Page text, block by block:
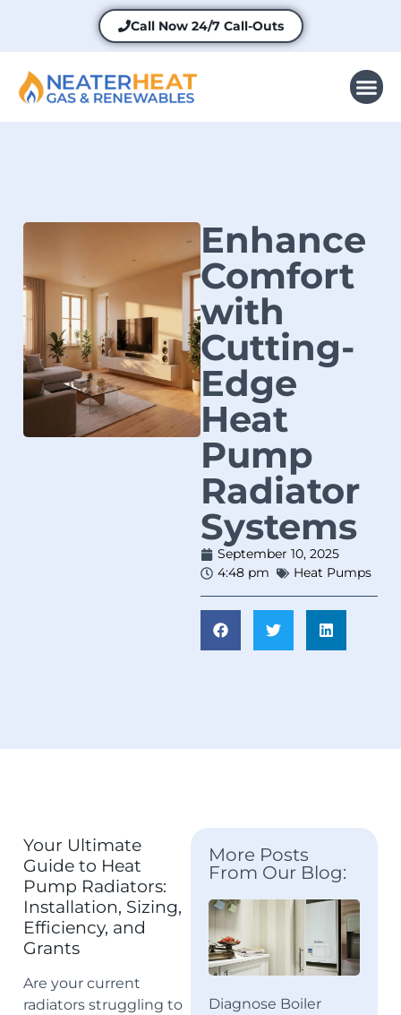
Call Now24/7 Call-Outs
Enhance
Comfort
with
Cutting-
Edge
Heat
Pump
Radiator
Systems
September 10, 2025
4:48 pm
Heat Pumps
Your Ultimate
Guide to Heat
Pump Radiators:
Installation, Sizing,
Efficiency, and
Grants
Are your current
radiators struggling to
More Posts
From Our Blog:
Diagnose Boiler